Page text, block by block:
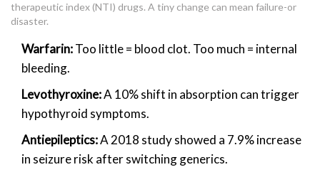
therapeutic index (NTI) drugs. A tiny change can mean failure-or
disaster.
Warfarin:Too little = blood clot. Too much = internal
bleeding.
Levothyroxine:A 10% shift in absorption can trigger
hypothyroid symptoms.
Antiepileptics:A 2018 study showed a 7.9% increase
in seizure risk after switching generics.